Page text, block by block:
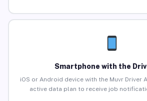
Smartphone with the
iOS or Android device with the Muvr Driver
active data plan to receive job